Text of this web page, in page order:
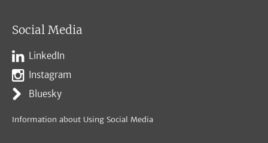
Social Media
LinkedIn
Instagram
Bluesky
Information about Using Social Media